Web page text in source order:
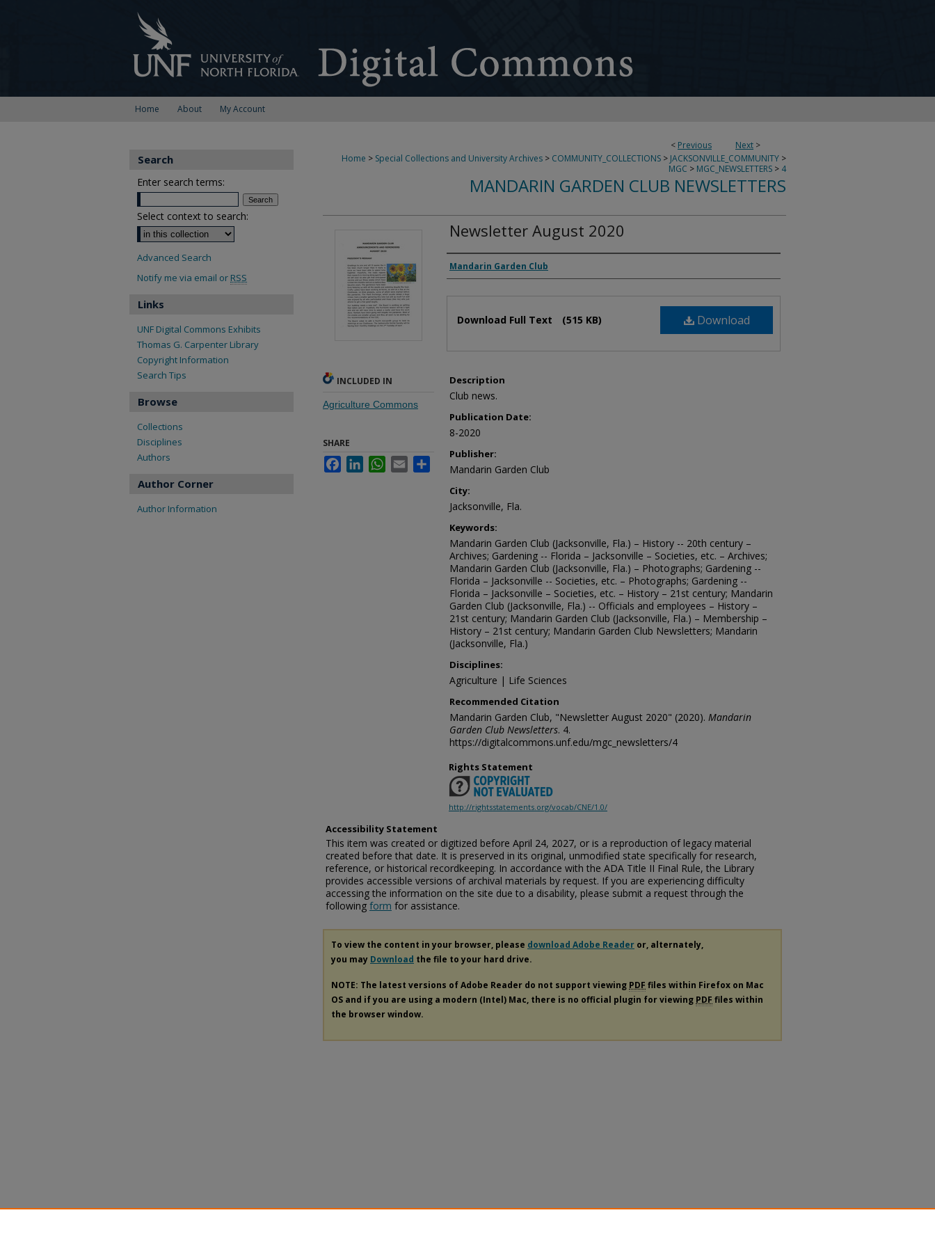
Home About My Account
< Previous Next >
Home > Special Collections and University Archives > COMMUNITY_COLLECTIONS > JACKSONVILLE_COMMUNITY >
MGC > MGC_NEWSLETTERS > 4
MANDARIN GARDEN CLUB NEWSLETTERS
Newsletter August 2020
Authors
Mandarin Garden Club
Download
Download Full Text (515 KB)
Description
Club news.
Publication Date:
8-2020
Publisher:
Mandarin Garden Club
City:
Jacksonville, Fla.
Keywords:
Mandarin Garden Club (Jacksonville, Fla.) – History -- 20th century –
Archives; Gardening -- Florida – Jacksonville – Societies, etc. – Archives;
Mandarin Garden Club (Jacksonville, Fla.) – Photographs; Gardening --
Florida – Jacksonville -- Societies, etc. – Photographs; Gardening --
Florida – Jacksonville – Societies, etc. – History – 21st century; Mandarin
Garden Club (Jacksonville, Fla.) -- Officials and employees – History –
21st century; Mandarin Garden Club (Jacksonville, Fla.) – Membership –
History – 21st century; Mandarin Garden Club Newsletters; Mandarin
(Jacksonville, Fla.)
Disciplines:
Agriculture | Life Sciences
Recommended Citation
Mandarin Garden Club, "Newsletter August 2020" (2020). Mandarin
Garden Club Newsletters. 4.
https://digitalcommons.unf.edu/mgc_newsletters/4
INCLUDED IN
Agriculture Commons
SHARE
FacebookLinkedInWhatsApp
Email
Rights Statement
http://rightsstatements.org/vocab/CNE/1.0/
Accessibility Statement
This item was created or digitized before April 24, 2027, or is a reproduction of legacy material
created before that date. It is preserved in its original, unmodified state specifically for research,
reference, or historical recordkeeping. In accordance with the ADA Title II Final Rule, the Library
provides accessible versions of archival materials by request. If you are experiencing difficulty
accessing the information on the site due to a disability, please submit a request through the
following form for assistance.
To view the content in your browser, please download Adobe Reader or, alternately,
you may Download the file to your hard drive.
NOTE: The latest versions of Adobe Reader do not support viewing PDF files within Firefox on Mac
OS and if you are using a modern (Intel) Mac, there is no official plugin for viewing PDF files within
the browser window.
Search
Enter search terms:
Select context to search:
Advanced Search
Notify me via email or RSS
Links
UNF Digital Commons Exhibits
Thomas G. Carpenter Library
Copyright Information
Search Tips
Browse
Collections
Disciplines
Authors
Author Corner
Author Information